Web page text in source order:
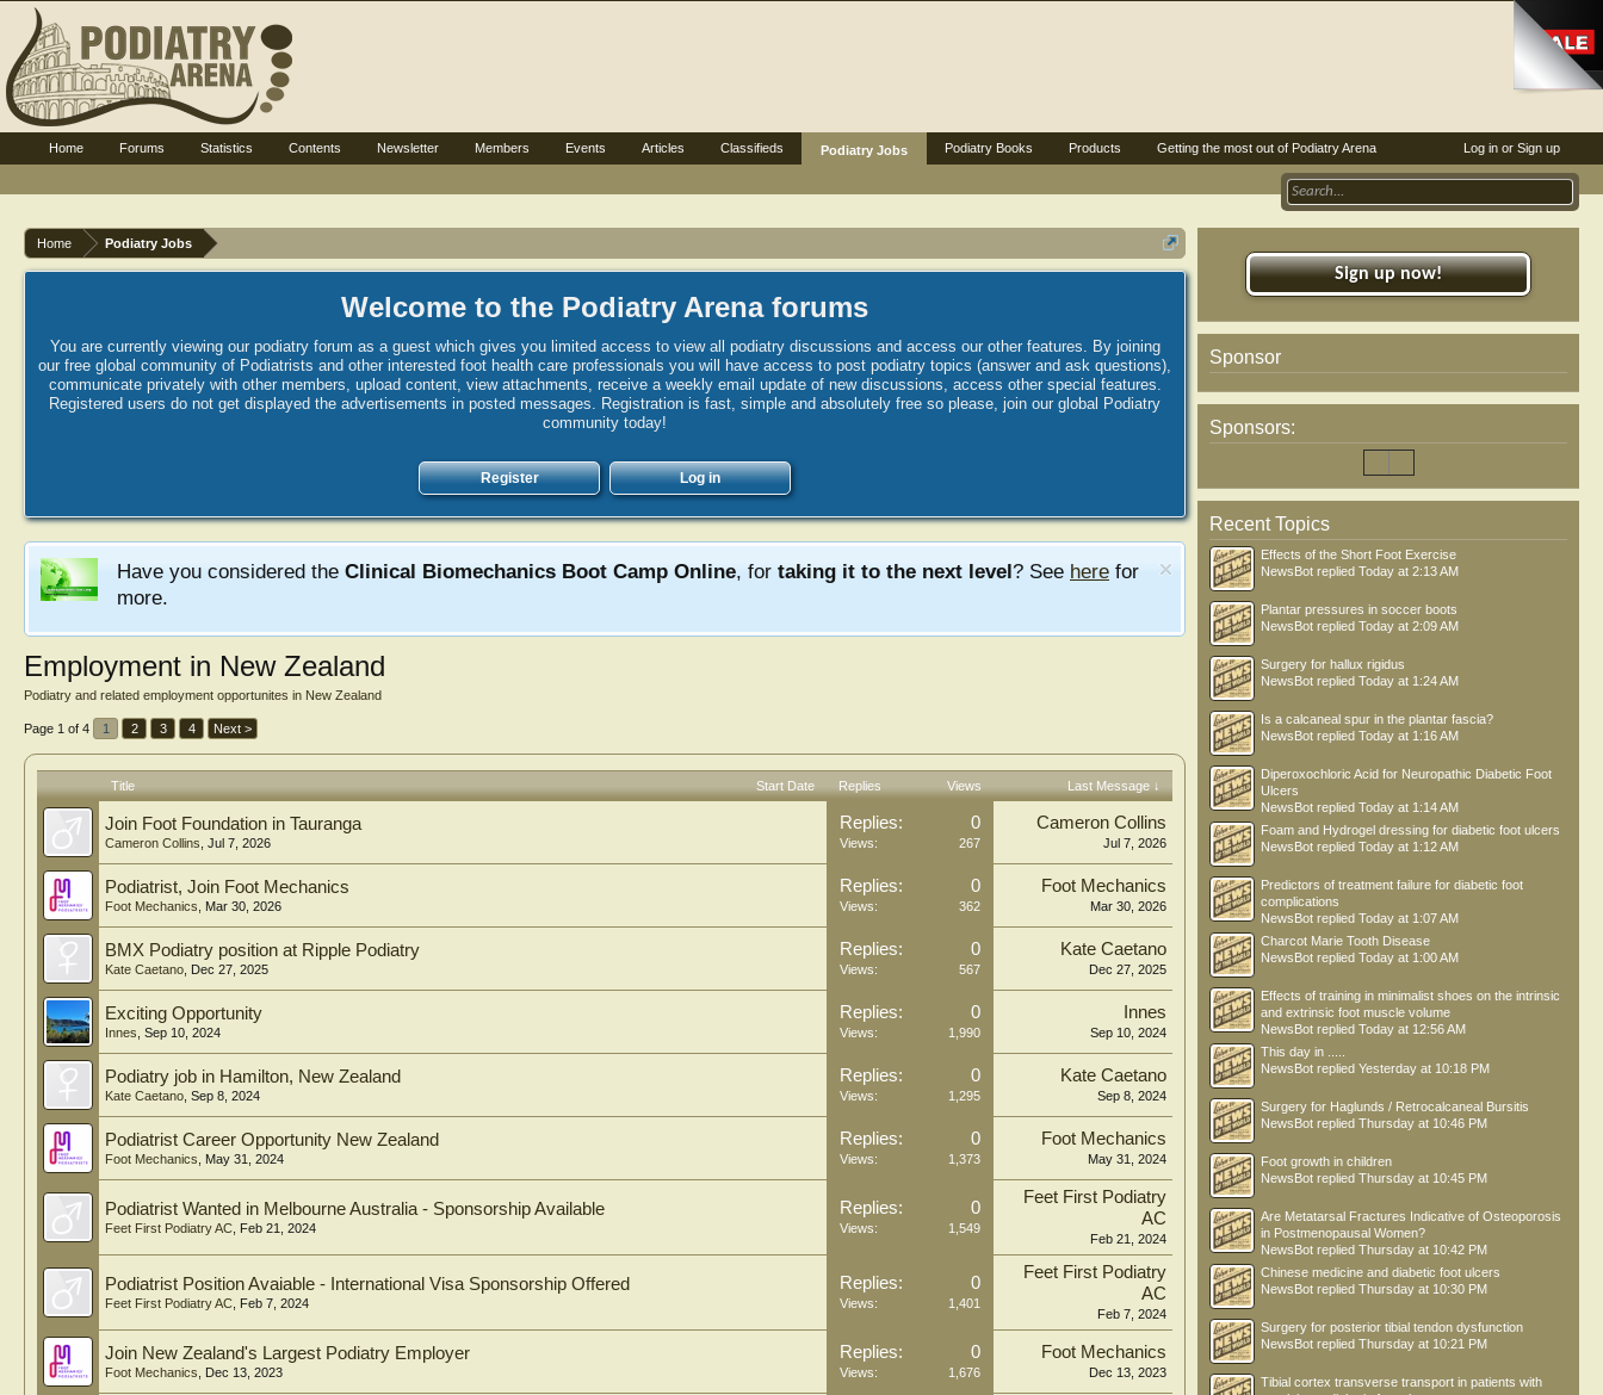
Home Podiatry Jobs
Welcome to the Podiatry Arena forums
You are currently viewing our podiatry forum as a guest which gives you limited access to view all podiatry discussions and access our other features. By joining
our free global community of Podiatrists and other interested foot health care professionals you will have access to post podiatry topics (answer and ask questions),
communicate privately with other members, upload content, view attachments, receive a weekly email update of new discussions, access other special features.
Registered users do not get displayed the advertisements in posted messages. Registration is fast, simple and absolutely free so please, join our global Podiatry
community today!
Register Log in
Have you considered the Clinical Biomechanics Boot Camp Online, for taking it to the next level? See here for
more.
Employment in New Zealand
Podiatry and related employment opportunites in New Zealand
Page 1 of 4 1 2 3 4 Next >
Title Start Date Replies Views Last Message ↓
Join Foot Foundation in Tauranga
Cameron Collins Jul 7, 2026
Replies: 0
Views: 267
Cameron Collins
Jul 7, 2026
Podiatrist, Join Foot Mechanics
Foot Mechanics Mar 30, 2026
Replies: 0
Views: 362
Foot Mechanics
Mar 30, 2026
BMX Podiatry position at Ripple Podiatry
Kate Caetano Dec 27, 2025
Replies: 0
Views: 567
Kate Caetano
Dec 27, 2025
Exciting Opportunity
Innes Sep 10, 2024
Replies: 0
Views: 1,990
Innes
Sep 10, 2024
Podiatry job in Hamilton, New Zealand
Kate Caetano Sep 8, 2024
Replies: 0
Views: 1,295
Kate Caetano
Sep 8, 2024
Podiatrist Career Opportunity New Zealand
Foot Mechanics May 31, 2024
Replies: 0
Views: 1,373
Foot Mechanics
May 31, 2024
Podiatrist Wanted in Melbourne Australia - Sponsorship Available
Feet First Podiatry AC Feb 21, 2024
Replies: 0
Views: 1,549
Feet First Podiatry
AC
Feb 21, 2024
Podiatrist Position Avaiable - International Visa Sponsorship Offered
Feet First Podiatry AC Feb 7, 2024
Replies: 0
Views: 1,401
Feet First Podiatry
AC
Feb 7, 2024
Join New Zealand's Largest Podiatry Employer
Foot Mechanics Dec 13, 2023
Replies: 0
Views: 1,676
Foot Mechanics
Dec 13, 2023
Sign up now!
Sponsor
Sponsors:
Recent Topics
Effects of the Short Foot Exercise
NewsBot replied Today at 2:13 AM
Plantar pressures in soccer boots
NewsBot replied Today at 2:09 AM
Surgery for hallux rigidus
NewsBot replied Today at 1:24 AM
Is a calcaneal spur in the plantar fascia?
NewsBot replied Today at 1:16 AM
Diperoxochloric Acid for Neuropathic Diabetic Foot
Ulcers
NewsBot replied Today at 1:14 AM
Foam and Hydrogel dressing for diabetic foot ulcers
NewsBot replied Today at 1:12 AM
Predictors of treatment failure for diabetic foot
complications
NewsBot replied Today at 1:07 AM
Charcot Marie Tooth Disease
NewsBot replied Today at 1:00 AM
Effects of training in minimalist shoes on the intrinsic
and extrinsic foot muscle volume
NewsBot replied Today at 12:56 AM
This day in .....
NewsBot replied Yesterday at 10:18 PM
Surgery for Haglunds / Retrocalcaneal Bursitis
NewsBot replied Thursday at 10:46 PM
Foot growth in children
NewsBot replied Thursday at 10:45 PM
Are Metatarsal Fractures Indicative of Osteoporosis
in Postmenopausal Women?
NewsBot replied Thursday at 10:42 PM
Chinese medicine and diabetic foot ulcers
NewsBot replied Thursday at 10:30 PM
Surgery for posterior tibial tendon dysfunction
NewsBot replied Thursday at 10:21 PM
Tibial cortex transverse transport in patients with
Log in or Sign up
Home Forums Statistics Contents Newsletter Members Events Articles Classifieds Podiatry Jobs Podiatry Books Products Getting the most out of Podiatry Arena